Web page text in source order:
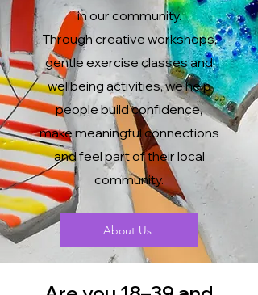
in our community.
Through creative workshops,
gentle exercise classes and
wellbeing activities, we help
people build confidence,
make meaningful connections
and feel part of their local
community.
About Us